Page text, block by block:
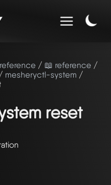
/ 📖 reference /
/ mesheryctl-system /
reset